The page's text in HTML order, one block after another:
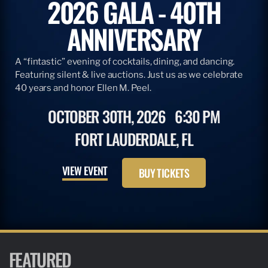
2026 GALA - 40TH
ANNIVERSARY
A “fintastic” evening of cocktails, dining, and dancing.
Featuring silent & live auctions. Just us as we celebrate
40 years and honor Ellen M. Peel.
OCTOBER 30TH, 2026 6:30 PM
FORT LAUDERDALE, FL
VIEW EVENT BUY TICKETS
FEATURED